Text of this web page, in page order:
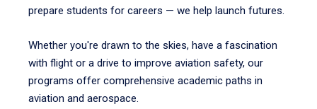
prepare students for careers — we help launch futures.
Whether you're drawn to the skies, have a fascination
with flight or a drive to improve aviation safety, our
programs offer comprehensive academic paths in
aviation and aerospace.